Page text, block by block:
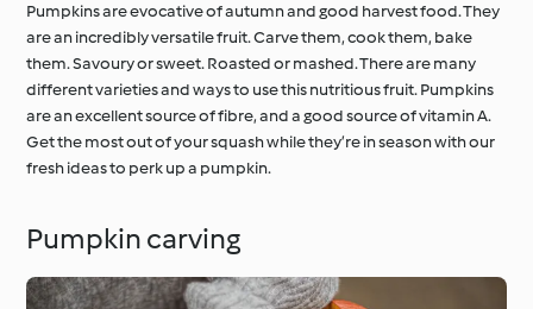
Pumpkins are evocative of autumn and good harvest food. They
are an incredibly versatile fruit. Carve them, cook them, bake
them. Savoury or sweet. Roasted or mashed. There are many
different varieties and ways to use this nutritious fruit. Pumpkins
are an excellent source of fibre, and a good source of vitamin A.
Get the most out of your squash while they’re in season with our
fresh ideas to perk up a pumpkin.
Pumpkin carving